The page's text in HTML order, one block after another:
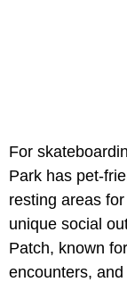
For
Park has pet-
resting areas
unique social
Patch, known
encounters,